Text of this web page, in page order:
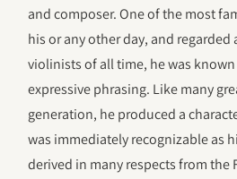
and composer. One of the most
his or any other day, and regarded
violinists of all time, he was
expressive phrasing. Like many
generation, he produced a
was immediately recognizable as
derived in many respects from the